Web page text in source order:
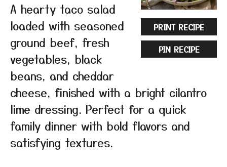
PRINT RECIPE
PIN RECIPE
A hearty taco salad
loaded with seasoned
ground beef, fresh
vegetables, black
beans, and cheddar
cheese, finished with a bright cilantro
lime dressing. Perfect for a quick
family dinner with bold flavors and
satisfying textures.